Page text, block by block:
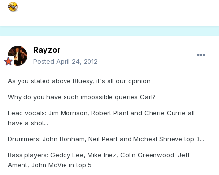
Rayzor
Posted April 24, 2012
As you stated above Bluesy, it's all our opinion
Why do you have such impossible queries Carl?
Lead vocals: Jim Morrison, Robert Plant and Cherie Currie all
have a shot...
Drummers: John Bonham, Neil Peart and Micheal Shrieve top 3...
Bass players: Geddy Lee, Mike Inez, Colin Greenwood, Jeff
Ament, John McVie in top 5